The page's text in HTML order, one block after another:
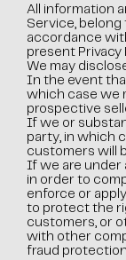
All information
Service, belong
accordance
present Privacy
We may
In the event
which case we
prospective
If we or
party, in which
customers will
If we are under
in order to
enforce or
to protect the
customers, or
with other
fraud